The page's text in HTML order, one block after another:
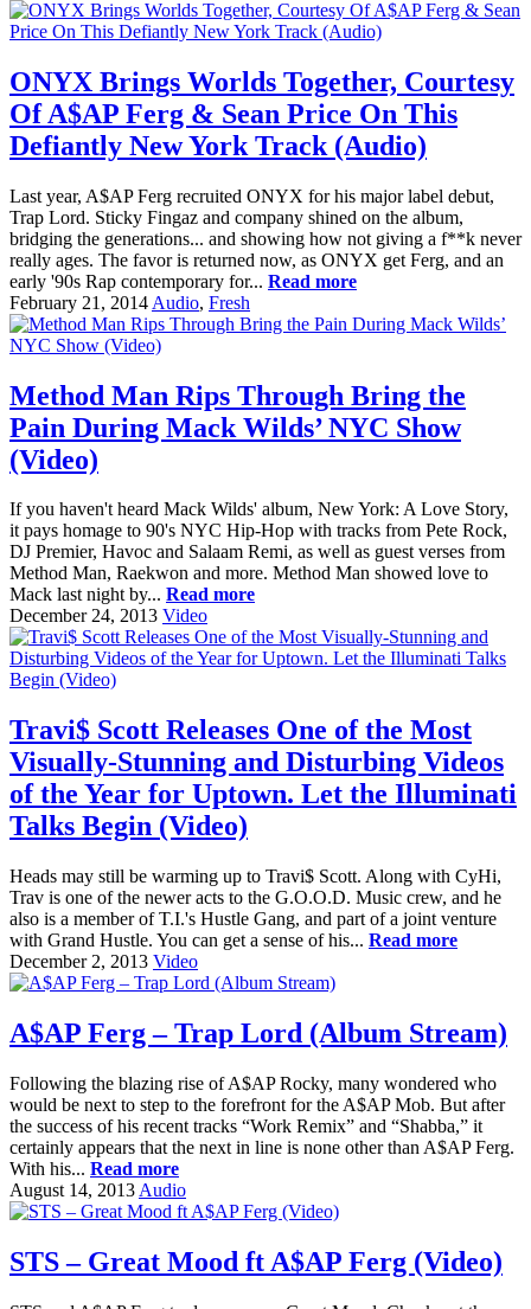
ONYX Brings Worlds Together, Courtesy
Of A$AP Ferg & Sean Price On This
Defiantly New York Track (Audio)
Last year, A$AP Ferg recruited ONYX for his major label debut,
Trap Lord. Sticky Fingaz and company shined on the album,
bridging the generations... and showing how not giving a f**k never
really ages. The favor is returned now, as ONYX get Ferg, and an
early '90s Rap contemporary for... Read more
February 21, 2014 Audio, Fresh
Method Man Rips Through Bring the
Pain During Mack Wilds’ NYC Show
(Video)
If you haven't heard Mack Wilds' album, New York: A Love Story,
it pays homage to 90's NYC Hip-Hop with tracks from Pete Rock,
DJ Premier, Havoc and Salaam Remi, as well as guest verses from
Method Man, Raekwon and more. Method Man showed love to
Mack last night by... Read more
December 24, 2013 Video
Travi$ Scott Releases One of the Most
Visually-Stunning and Disturbing Videos
of the Year for Uptown. Let the Illuminati
Talks Begin (Video)
Heads may still be warming up to Travi$ Scott. Along with CyHi,
Trav is one of the newer acts to the G.O.O.D. Music crew, and he
also is a member of T.I.'s Hustle Gang, and part of a joint venture
with Grand Hustle. You can get a sense of his... Read more
December 2, 2013 Video
A$AP Ferg – Trap Lord (Album Stream)
Following the blazing rise of A$AP Rocky, many wondered who
would be next to step to the forefront for the A$AP Mob. But after
the success of his recent tracks “Work Remix” and “Shabba,” it
certainly appears that the next in line is none other than A$AP Ferg.
With his... Read more
August 14, 2013 Audio
STS – Great Mood ft A$AP Ferg (Video)